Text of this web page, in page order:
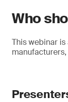
Who
This webinar